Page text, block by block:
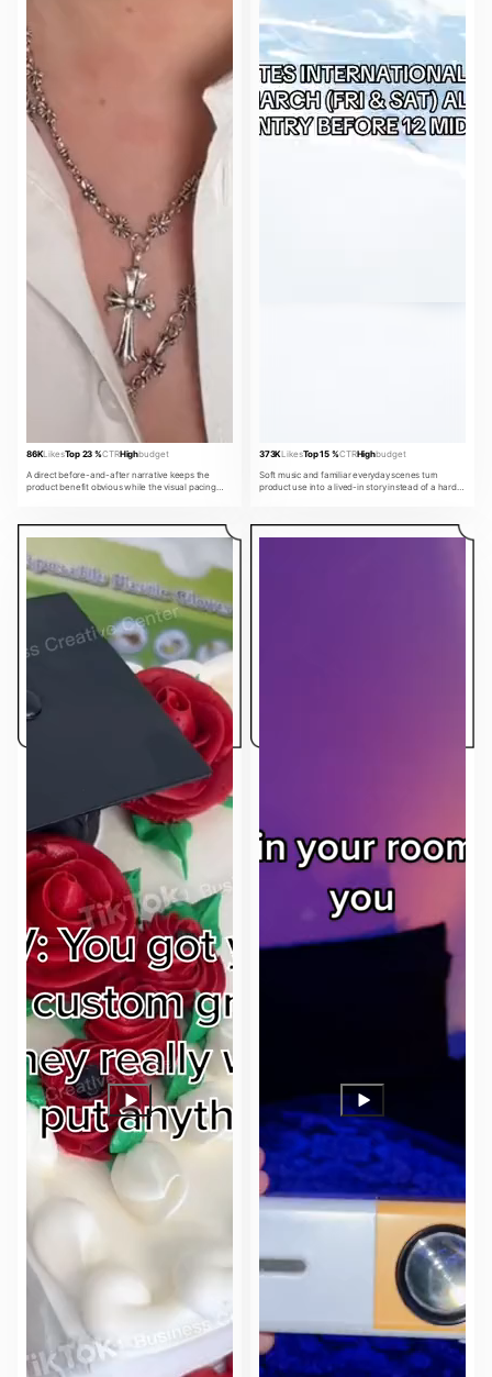
86KLikesTop 23 %CTRHighbudget
A direct before-and-after narrative keeps the
product benefit obvious while the visual pacing
373KLikesTop 15 %CTRHighbudget
Soft music and familiar everyday scenes turn
product use into a lived-in story instead of a hard